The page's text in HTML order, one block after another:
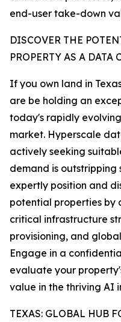
end-user take-down
DISCOVER THE
PROPERTY AS A DATA
If you own land in
are be holding an
today's rapidly
market. Hyperscale
actively seeking
demand is outstripping
expertly position and
potential properties by
critical infrastructure
provisioning, and
Engage in a
evaluate your
value in the thriving AI
TEXAS: GLOBAL HUB